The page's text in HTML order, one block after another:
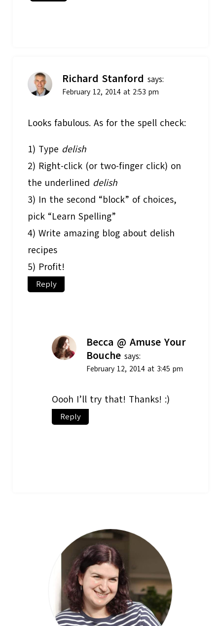
Richard Stanford says:
February 12, 2014 at 2:53 pm
Looks fabulous. As for the spell check:
1) Type delish
2) Right-click (or two-finger click) on
the underlined delish
3) In the second “block” of choices,
pick “Learn Spelling”
4) Write amazing blog about delish
recipes
5) Profit!
Reply
Becca @ Amuse Your
Bouche says:
February 12, 2014 at 3:45 pm
Oooh I’ll try that! Thanks! :)
Reply